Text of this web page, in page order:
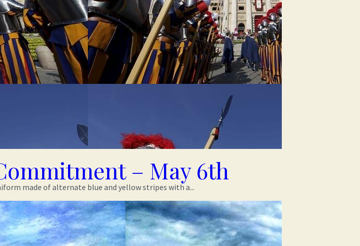
– May 6th
made of alternate blue and yellow stripes with a...